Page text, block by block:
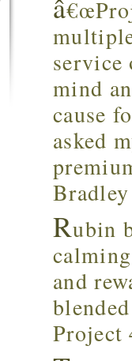
service
mind
cause
asked
Rubin
and
Project